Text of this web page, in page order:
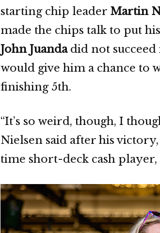
starting chip leader Martin
made the chips talk to put
John Juandadid not succeed
would give him a chance to
finishing 5th.
“It’s so weird, though, I
Nielsen said after his
time short-deck cash